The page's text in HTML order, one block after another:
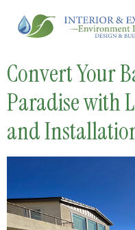
Convert Your
Paradise with
and